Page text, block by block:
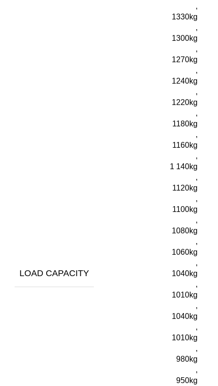
LOAD CAPACITY
,
1330kg
,
1300kg
,
1270kg
,
1240kg
,
1220kg
,
1180kg
,
1160kg
,
1 140kg
,
1120kg
,
1100kg
,
1080kg
,
1060kg
,
1040kg
,
1010kg
,
1040kg
,
1010kg
,
980kg
,
950kg